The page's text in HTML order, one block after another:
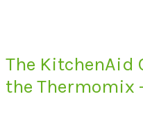
The KitchenAid
the Thermomix